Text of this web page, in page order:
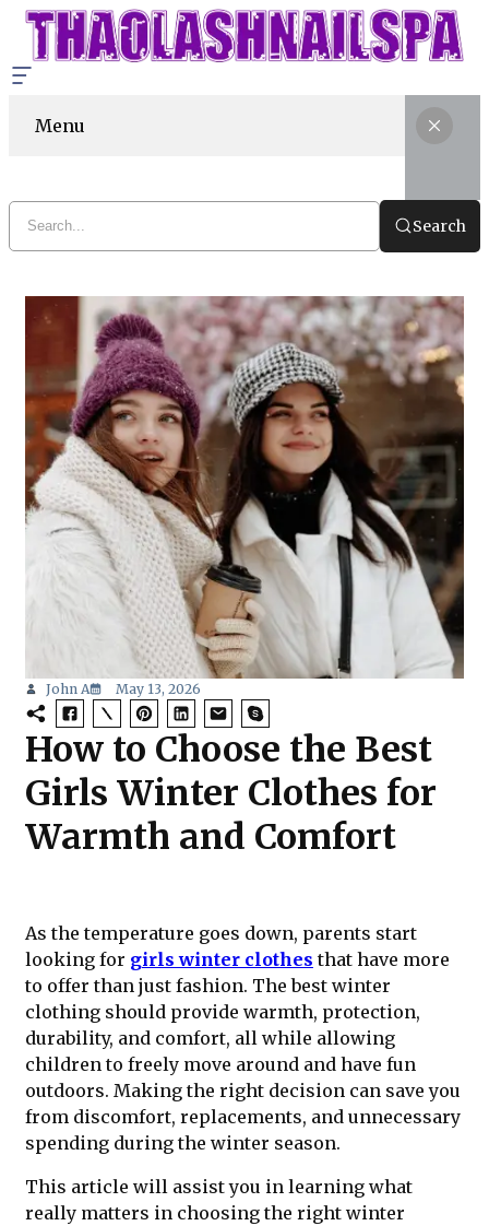
Menu
Search
John A May 13, 2026
How to Choose the Best
Girls Winter Clothes for
Warmth and Comfort
As the temperature goes down, parents start
looking for girls winter clothes that have more
to offer than just fashion. The best winter
clothing should provide warmth, protection,
durability, and comfort, all while allowing
children to freely move around and have fun
outdoors. Making the right decision can save you
from discomfort, replacements, and unnecessary
spending during the winter season.
This article will assist you in learning what
really matters in choosing the right winter